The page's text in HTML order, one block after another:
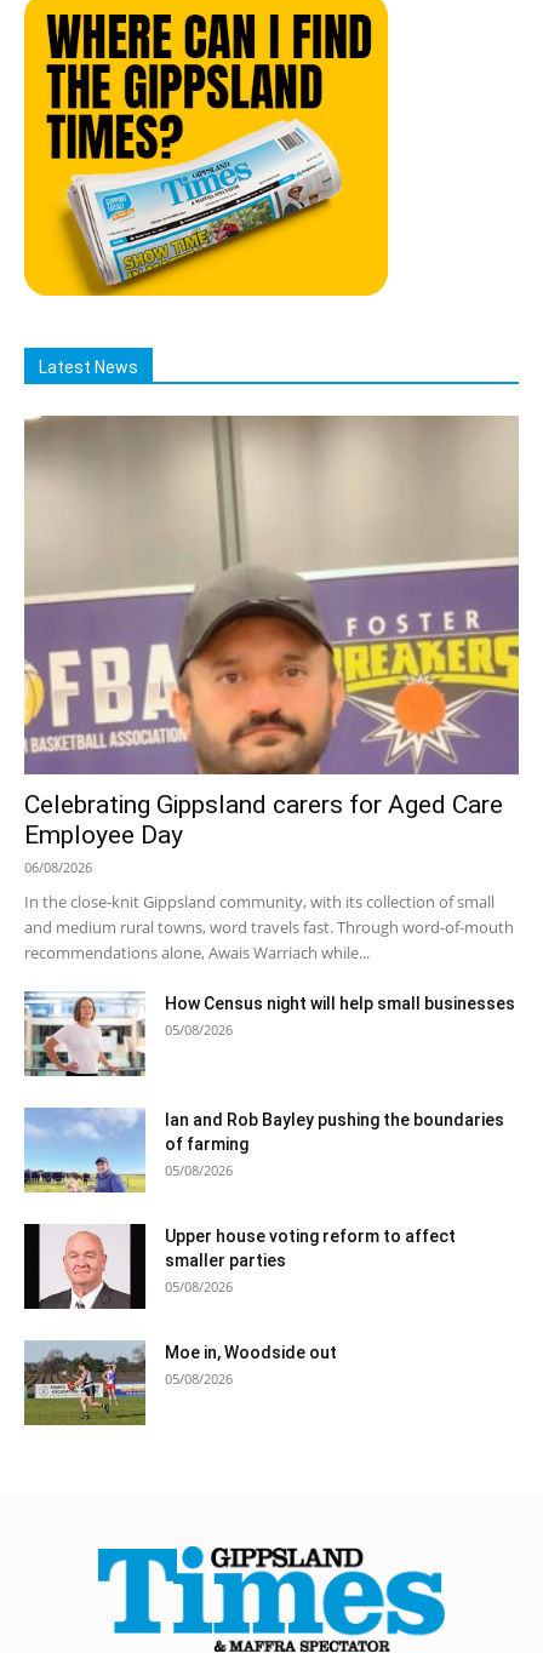
Latest News
Celebrating Gippsland carers for Aged Care
Employee Day
06/08/2026
In the close-knit Gippsland community, with its collection of small
and medium rural towns, word travels fast. Through word-of-mouth
recommendations alone, Awais Warriach while...
How Census night will help small businesses
05/08/2026
Ian and Rob Bayley pushing the boundaries
of farming
05/08/2026
Upper house voting reform to affect
smaller parties
05/08/2026
Moe in, Woodside out
05/08/2026